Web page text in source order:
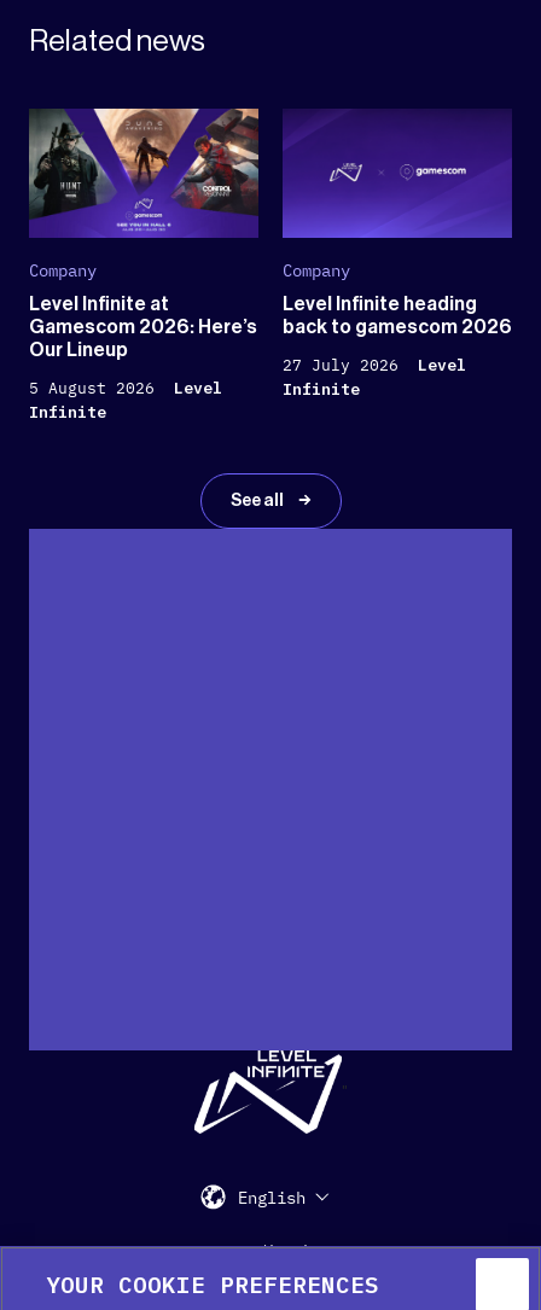
Related news
Company
Level Infinite at
Gamescom 2026: Here’s
Our Lineup
5 August 2026
Level
Infinite
Company
Level Infinite heading
back to gamescom 2026
27 July 2026
Level
Infinite
See all
Support Media Kit Press
"
English
YOUR COOKIE PREFERENCES